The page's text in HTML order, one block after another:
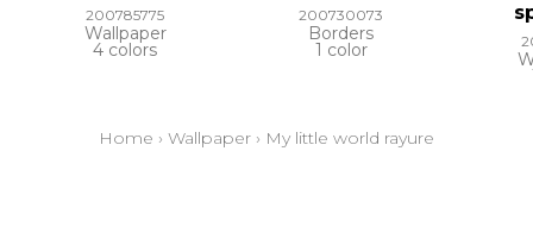
200785775
Wallpaper
4 colors
200730073
Borders
1 color
Home › Wallpaper › My little world rayure